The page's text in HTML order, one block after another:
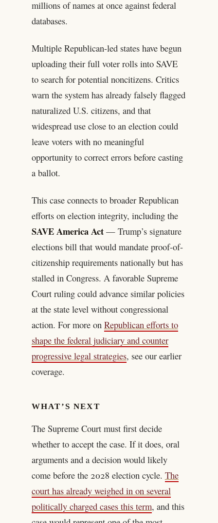
millions of names at once against federal
databases.
Multiple Republican-led states have begun
uploading their full voter rolls into SAVE
to search for potential noncitizens. Critics
warn the system has already falsely flagged
naturalized U.S. citizens, and that
widespread use close to an election could
leave voters with no meaningful
opportunity to correct errors before casting
a ballot.
This case connects to broader Republican
efforts on election integrity, including the
SAVE America Act— Trump’s signature
elections bill that would mandate proof-of-
citizenship requirements nationally but has
stalled in Congress. A favorable Supreme
Court ruling could advance similar policies
at the state level without congressional
action. For more on Republican efforts to
shape the federal judiciary and counter
progressive legal strategies, see our earlier
coverage.
WHAT’S NEXT
The Supreme Court must first decide
whether to accept the case. If it does, oral
arguments and a decision would likely
come before the 2028 election cycle. The
court has already weighed in on several
politically charged cases this term, and this